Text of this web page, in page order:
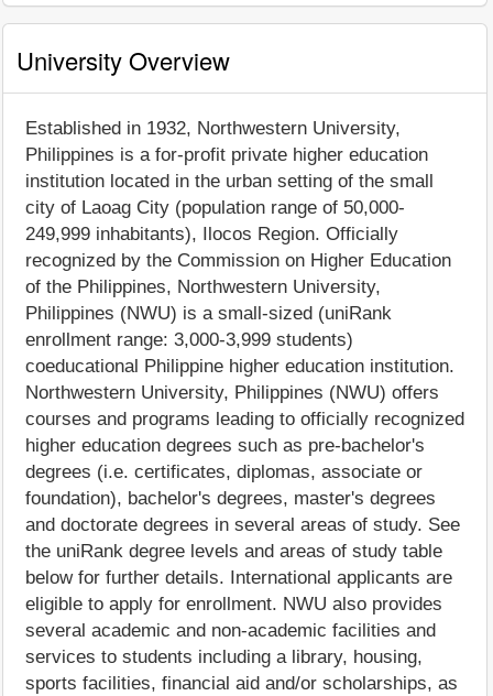
University Overview
Established in 1932, Northwestern University,
Philippines is a for-profit private higher education
institution located in the urban setting of the small
city of Laoag City (population range of 50,000-
249,999 inhabitants), Ilocos Region. Officially
recognized by the Commission on Higher Education
of the Philippines, Northwestern University,
Philippines (NWU) is a small-sized (uniRank
enrollment range: 3,000-3,999 students)
coeducational Philippine higher education institution.
Northwestern University, Philippines (NWU) offers
courses and programs leading to officially recognized
higher education degrees such as pre-bachelor's
degrees (i.e. certificates, diplomas, associate or
foundation), bachelor's degrees, master's degrees
and doctorate degrees in several areas of study. See
the uniRank degree levels and areas of study table
below for further details. International applicants are
eligible to apply for enrollment. NWU also provides
several academic and non-academic facilities and
services to students including a library, housing,
sports facilities, financial aid and/or scholarships, as